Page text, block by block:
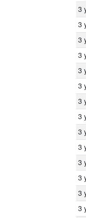
3
3
3
3
3
3
3
3
3
3
3
3
3
3